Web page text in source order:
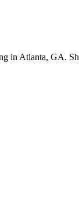
in Atlanta, GA.